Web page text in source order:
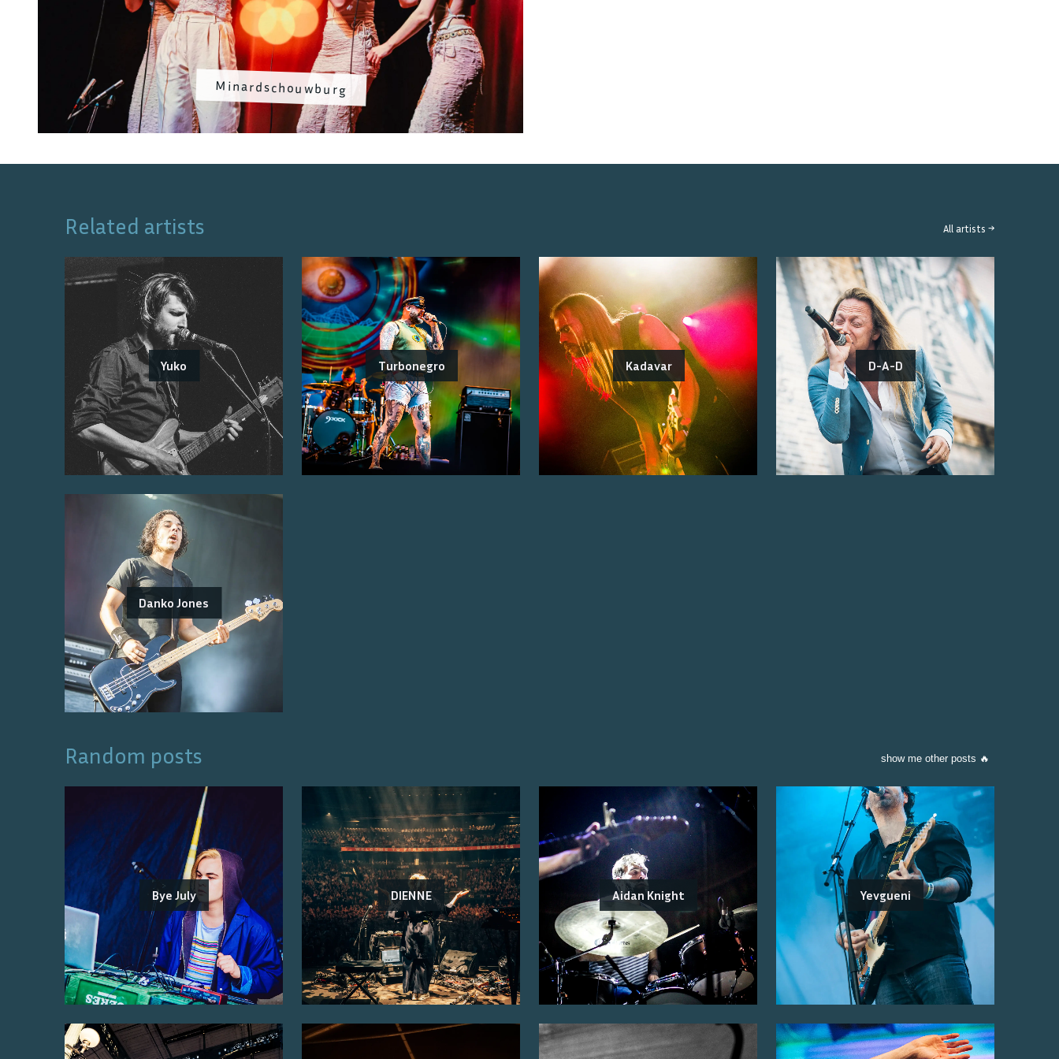
Minardschouwburg
Related artists All artists →
Yuko Turbonegro Kadavar D-A-D
Danko Jones
Random posts show me other posts 🔥
Bye July DIENNE Aidan Knight Yevgueni